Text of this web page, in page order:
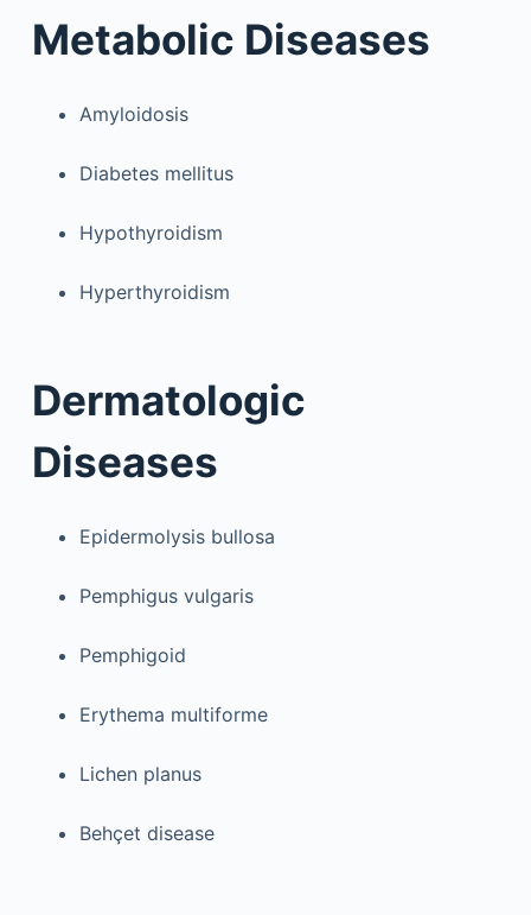
Metabolic Diseases
Amyloidosis
Diabetes mellitus
Hypothyroidism
Hyperthyroidism
Dermatologic
Diseases
Epidermolysis bullosa
Pemphigus vulgaris
Pemphigoid
Erythema multiforme
Lichen planus
Behçet disease